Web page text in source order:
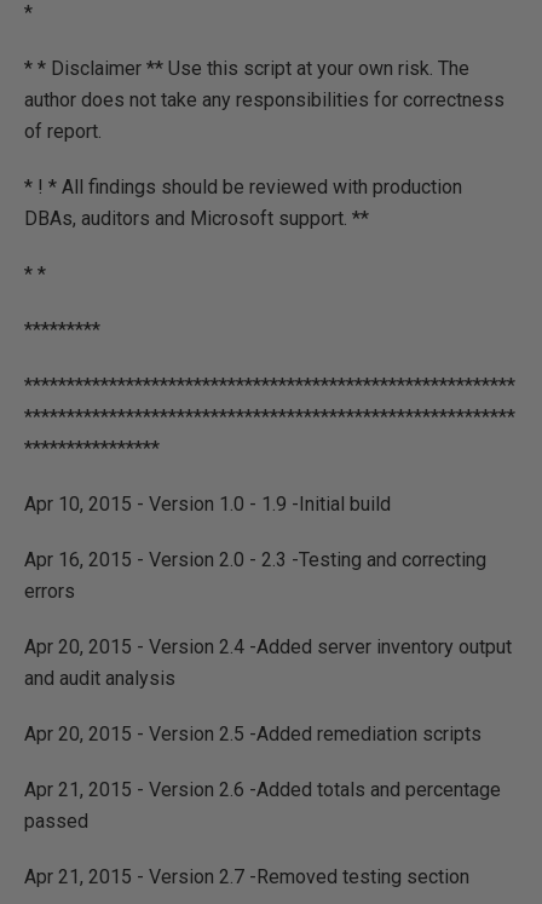
*
* * Disclaimer ** Use this script at your own risk. The
author does not take any responsibilities for correctness
of report.
* ! * All findings should be reviewed with production
DBAs, auditors and Microsoft support. **
* *
*********
**********************************************************
**********************************************************
****************
Apr 10, 2015 - Version 1.0 - 1.9 -Initial build
Apr 16, 2015 - Version 2.0 - 2.3 -Testing and correcting
errors
Apr 20, 2015 - Version 2.4 -Added server inventory output
and audit analysis
Apr 20, 2015 - Version 2.5 -Added remediation scripts
Apr 21, 2015 - Version 2.6 -Added totals and percentage
passed
Apr 21, 2015 - Version 2.7 -Removed testing section